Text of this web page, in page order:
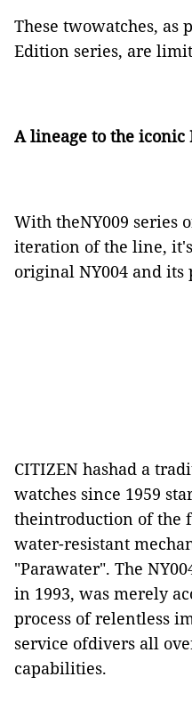
These twowatches, as
Edition series, are
A lineage to the iconic
With theNY009 series
iteration of the line,
original NY004 and its
CITIZEN hashad a
watches since 1959
theintroduction of the
water-resistant
"Parawater". The
in 1993, was merely
process of relentless
service ofdivers all
capabilities.